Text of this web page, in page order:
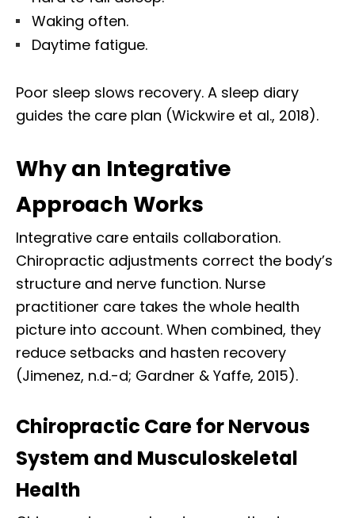
Waking often.
Daytime fatigue.
Poor sleep slows recovery. A sleep diary
guides the care plan (Wickwire et al., 2018).
Why an Integrative
Approach Works
Integrative care entails collaboration.
Chiropractic adjustments correct the body’s
structure and nerve function. Nurse
practitioner care takes the whole health
picture into account. When combined, they
reduce setbacks and hasten recovery
(Jimenez, n.d.-d; Gardner & Yaffe, 2015).
Chiropractic Care for Nervous
System and Musculoskeletal
Health